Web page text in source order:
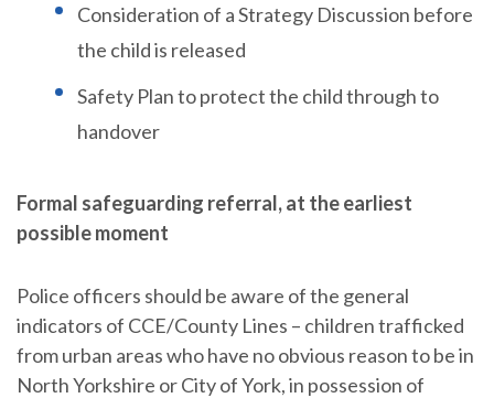
Consideration of a Strategy Discussion before
the child is released
Safety Plan to protect the child through to
handover
Formal safeguarding referral, at the earliest
possible moment
Police officers should be aware of the general
indicators of CCE/County Lines – children trafficked
from urban areas who have no obvious reason to be in
North Yorkshire or City of York, in possession of